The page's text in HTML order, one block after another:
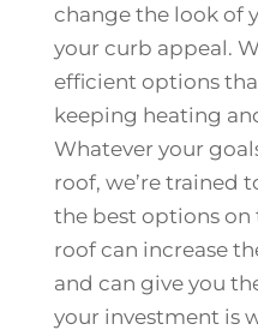
change the look of
your curb appeal.
efficient options
keeping heating
Whatever your
roof, we’re trained
the best options on
roof can increase
and can give you
your investment is